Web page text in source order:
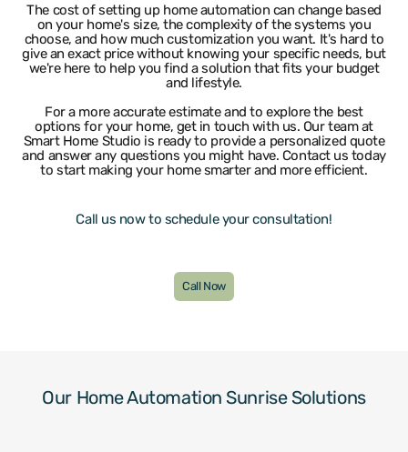
Hallandale
Hillsboro Beach
Hollywood
Lauderdale By The Sea
Sea Ranch Lakes
Sunrise
Tamarac
University Park
Weston
The cost of setting up home automation can change based
on your home's size, the complexity of the systems you
choose, and how much customization you want. It's hard to
give an exact price without knowing your specific needs, but
we're here to help you find a solution that fits your budget
and lifestyle.
For a more accurate estimate and to explore the best
options for your home, get in touch with us. Our team at
Smart Home Studio is ready to provide a personalized quote
and answer any questions you might have. Contact us today
to start making your home smarter and more efficient.
Call us now to schedule your consultation!
Call Now
Our Home Automation Sunrise Solutions